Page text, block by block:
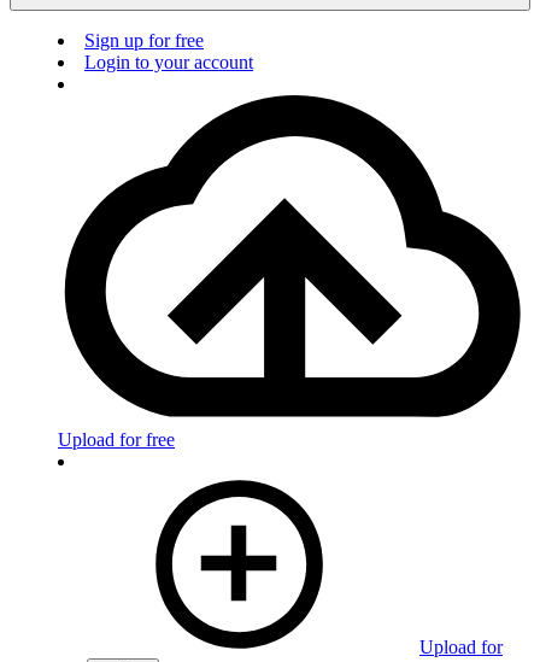
Sign up for free
Login to your account
Upload for free
Upload for